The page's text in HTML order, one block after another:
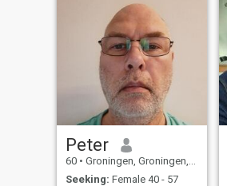
Peter
60 • Groningen, Groningen, Netherlands
Seeking: Female 40 - 57